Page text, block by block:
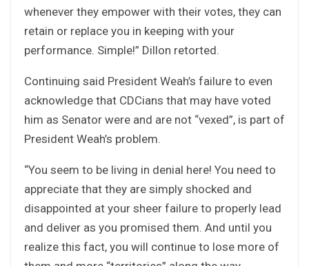
whenever they empower with their votes, they can
retain or replace you in keeping with your
performance. Simple!” Dillon retorted.
Continuing said President Weah’s failure to even
acknowledge that CDCians that may have voted
him as Senator were and are not “vexed”, is part of
President Weah’s problem.
“You seem to be living in denial here! You need to
appreciate that they are simply shocked and
disappointed at your sheer failure to properly lead
and deliver as you promised them. And until you
realize this fact, you will continue to lose more of